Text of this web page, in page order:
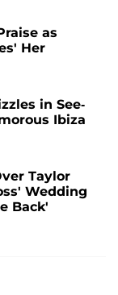
as
Her
in See-
Ibiza
Taylor
Wedding
Back'